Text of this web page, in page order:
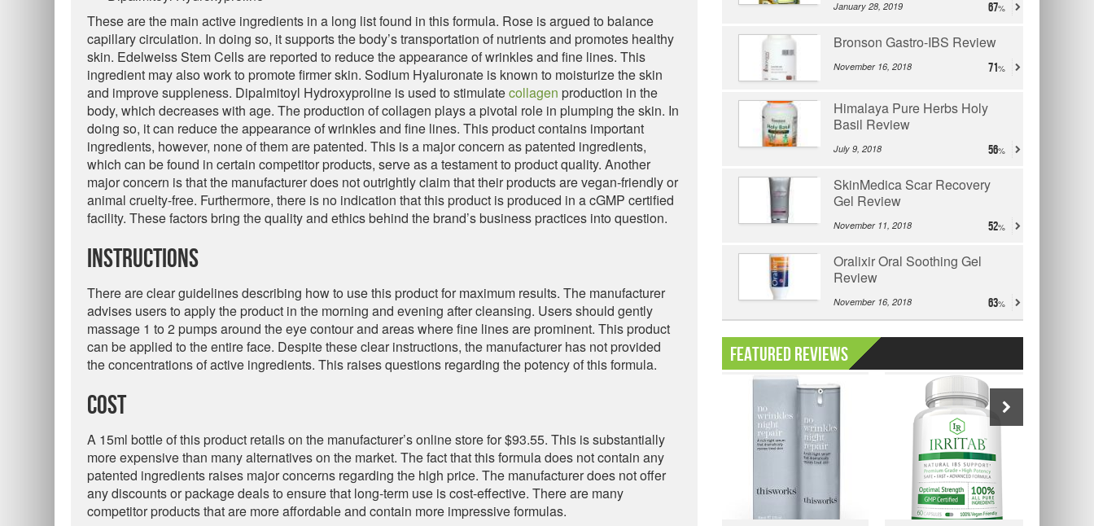
These are the main active ingredients in a long list found in this formula. Rose is argued to balance
capillary circulation. In doing so, it supports the body’s transportation of nutrients and promotes healthy
skin. Edelweiss Stem Cells are reported to reduce the appearance of wrinkles and fine lines. This
ingredient may also work to promote firmer skin. Sodium Hyaluronate is known to moisturize the skin
and improve suppleness. Dipalmitoyl Hydroxyproline is used to stimulatecollagen production in the
body, which decreases with age. The production of collagen plays a pivotal role in plumping the skin. In
doing so, it can reduce the appearance of wrinkles and fine lines. This product contains important
ingredients, however, none of them are patented. This is a major concern as patented ingredients,
which can be found in certain competitor products, serve as a testament to product quality. Another
major concern is that the manufacturer does not outrightly claim that their products are vegan-friendly or
animal cruelty-free. Furthermore, there is no indication that this product is produced in a cGMP certified
facility. These factors bring the quality and ethics behind the brand’s business practices into question.
Instructions
There are clear guidelines describing how to use this product for maximum results. The manufacturer
advises users to apply the product in the morning and evening after cleansing. Users should gently
massage 1 to 2 pumps around the eye contour and areas where fine lines are prominent. This product
can be applied to the entire face. Despite these clear instructions, the manufacturer has not provided
the concentrations of active ingredients. This raises questions regarding the potency of this formula.
Cost
A 15ml bottle of this product retails on the manufacturer’s online store for $93.55. This is substantially
more expensive than many alternatives on the market. The fact that this formula does not contain any
patented ingredients raises major concerns regarding the high price. The manufacturer does not offer
any discounts or package deals to ensure that long-term use is cost-effective. There are many
competitor products that are more affordable and contain more impressive formulas.
January 28, 2019 67
Bronson Gastro-IBS Review
November 16, 2018 71
Himalaya Pure Herbs Holy
Basil Review
July 9, 2018 56
SkinMedica Scar Recovery
Gel Review
November 11, 2018 52
Oralixir Oral Soothing Gel
Review
November 16, 2018 63
Featured Reviews